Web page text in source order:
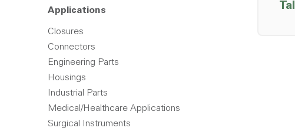
Applications
Closures
Connectors
Engineering Parts
Housings
Industrial Parts
Medical/Healthcare Applications
Surgical Instruments